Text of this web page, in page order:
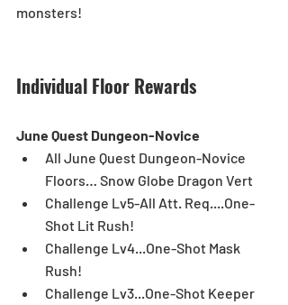
monsters!
Individual Floor Rewards
June Quest Dungeon-Novice
All June Quest Dungeon-Novice
Floors… Snow Globe Dragon Vert
Challenge Lv5-All Att. Req....One-
Shot Lit Rush!
Challenge Lv4...One-Shot Mask
Rush!
Challenge Lv3...One-Shot Keeper